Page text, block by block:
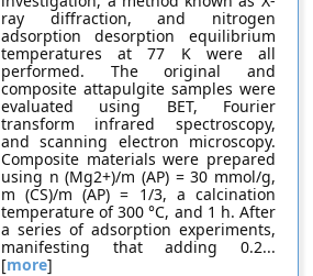
ray diffraction, and nitrogen
adsorption desorption equilibrium
temperatures at 77 K were all
performed. The original and
composite attapulgite samples were
evaluated using BET, Fourier
transform infrared spectroscopy,
and scanning electron microscopy.
Composite materials were prepared
using n (Mg2+)/m (AP) = 30 mmol/g,
m (CS)/m (AP) = 1/3, a calcination
temperature of 300 °C, and 1 h. After
a series of adsorption experiments,
manifesting that adding 0.2...
[more]